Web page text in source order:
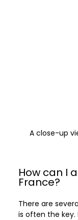
A close-up
How can I
France?
There are
is often the key.